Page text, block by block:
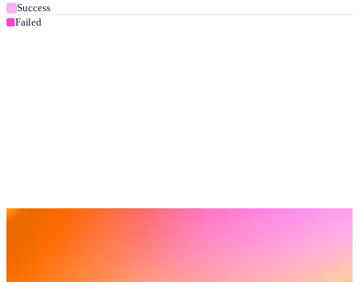
Success
Failed